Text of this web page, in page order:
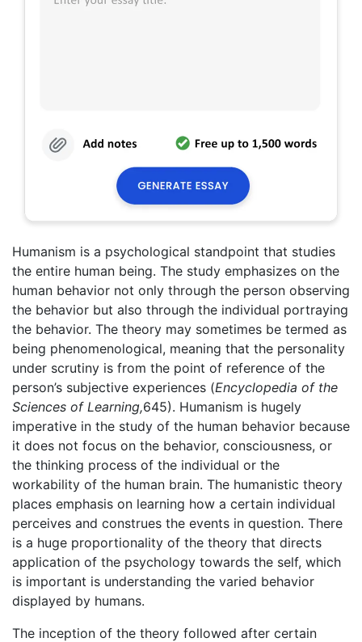
Humanism is a psychological standpoint that studies
the entire human being. The study emphasizes on the
human behavior not only through the person observing
the behavior but also through the individual portraying
the behavior. The theory may sometimes be termed as
being phenomenological, meaning that the personality
under scrutiny is from the point of reference of the
person’s subjective experiences (Encyclopedia of the
Sciences of Learning,645). Humanism is hugely
imperative in the study of the human behavior because
it does not focus on the behavior, consciousness, or
the thinking process of the individual or the
workability of the human brain. The humanistic theory
places emphasis on learning how a certain individual
perceives and construes the events in question. There
is a huge proportionality of the theory that directs
application of the psychology towards the self, which
is important is understanding the varied behavior
displayed by humans.
The inception of the theory followed after certain